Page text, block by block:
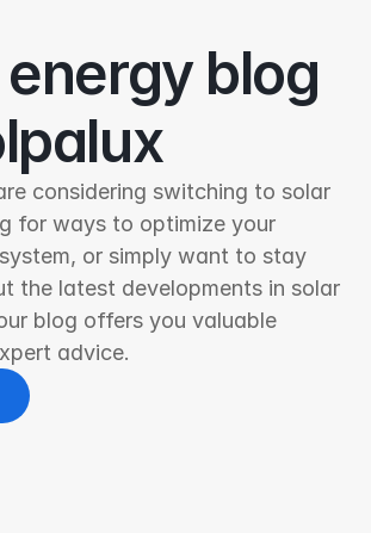
blog
considering switching to solar
for ways to optimize your
or simply want to stay
the latest developments in solar
blog offers you valuable
advice.